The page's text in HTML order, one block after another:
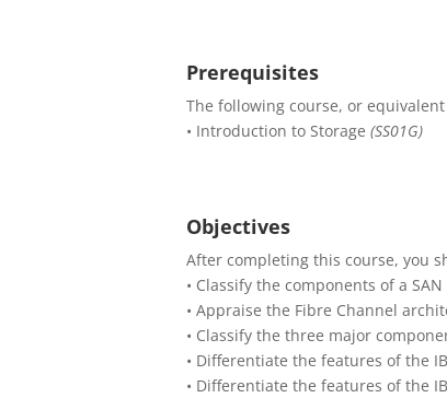
Prerequisites
The following course, or
• Introduction to Storage(SS01G)
Objectives
After completing this course, you
• Classify the components of a
• Appraise the Fibre Channel
• Classify the three major
• Differentiate the features of the
• Differentiate the features of the